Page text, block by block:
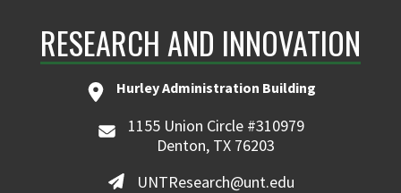
RESEARCH AND INNOVATION
Hurley Administration Building
1155 Union Circle #310979
Denton, TX 76203
UNTResearch@unt.edu